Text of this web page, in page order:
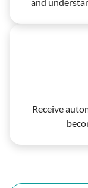
Receive